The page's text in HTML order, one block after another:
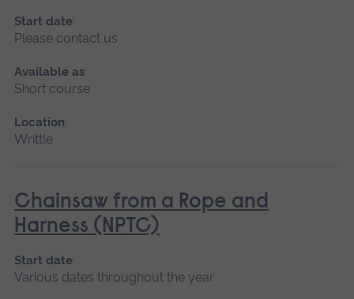
Start date
Please contact us
Available as
Short course
Location
Writtle
Chainsaw from a Rope and
Harness (NPTC)
Start date
Various dates throughout the year